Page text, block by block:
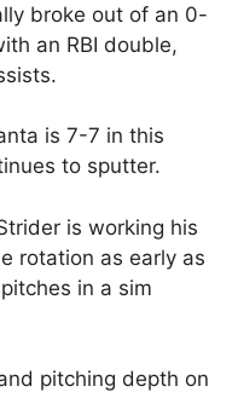
broke out of an 0-
an RBI double,
is 7-7 in this
to sputter.
is working his
rotation as early as
in a sim
pitching depth on